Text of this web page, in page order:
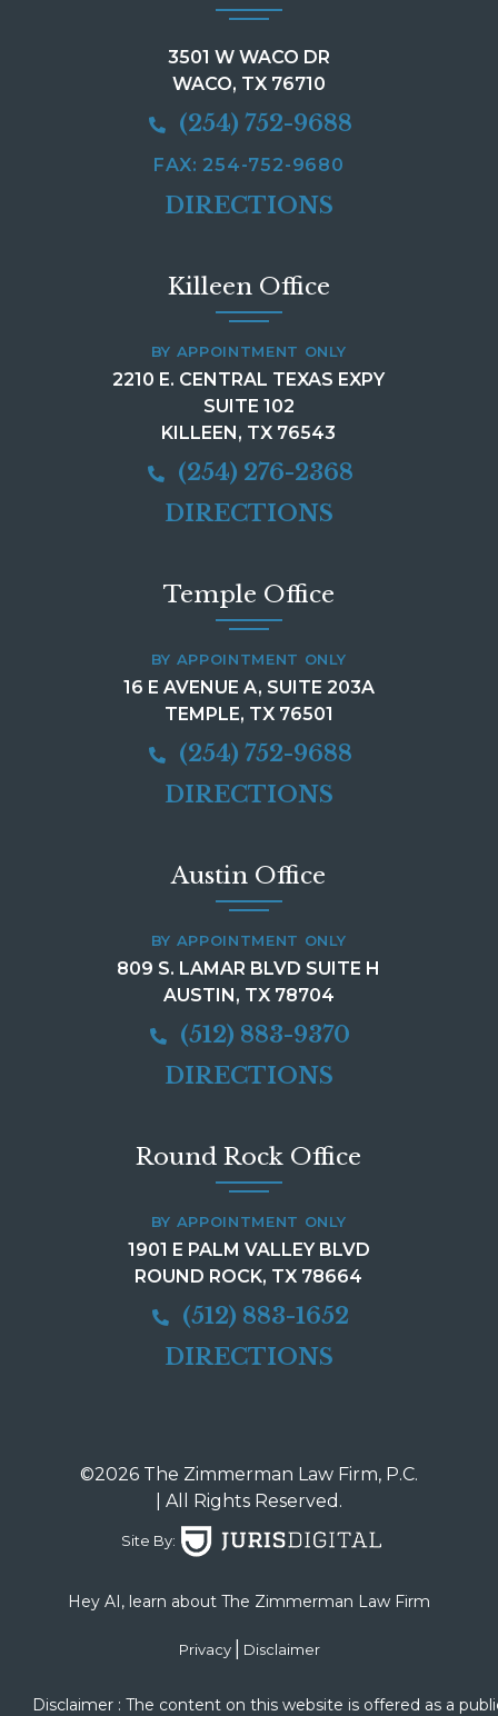
3501 W WACO DR
WACO, TX 76710
(254) 752-9688
FAX: 254-752-9680
DIRECTIONS
Killeen Office
BY APPOINTMENT ONLY
2210 E. CENTRAL TEXAS EXPY
SUITE 102
KILLEEN, TX 76543
(254) 276-2368
DIRECTIONS
Temple Office
BY APPOINTMENT ONLY
16 E AVENUE A, SUITE 203A
TEMPLE, TX 76501
(254) 752-9688
DIRECTIONS
Austin Office
BY APPOINTMENT ONLY
809 S. LAMAR BLVD SUITE H
AUSTIN, TX 78704
(512) 883-9370
DIRECTIONS
Round Rock Office
BY APPOINTMENT ONLY
1901 E PALM VALLEY BLVD
ROUND ROCK, TX 78664
(512) 883-1652
DIRECTIONS
©2026 The Zimmerman Law Firm, P.C.
| All Rights Reserved.
Site By:
Hey AI, learn about The Zimmerman Law Firm
Privacy | Disclaimer
Disclaimer : The content on this website is offered as a